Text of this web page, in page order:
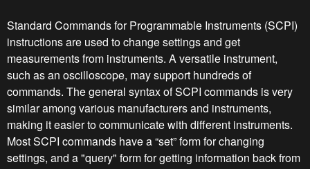
Standard Commands for Programmable Instruments (SCPI)
instructions are used to change settings and get
measurements from instruments. A versatile instrument,
such as an oscilloscope, may support hundreds of
commands. The general syntax of SCPI commands is very
similar among various manufacturers and instruments,
making it easier to communicate with different instruments.
Most SCPI commands have a “set” form for changing
settings, and a "query" form for getting information back from